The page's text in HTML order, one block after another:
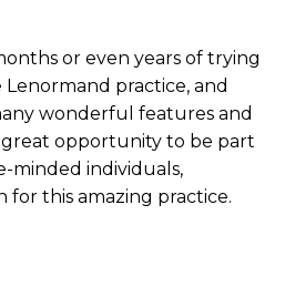
or even years of trying
practice, and
wonderful features and
great opportunity to be part
minded individuals,
for this amazing practice.